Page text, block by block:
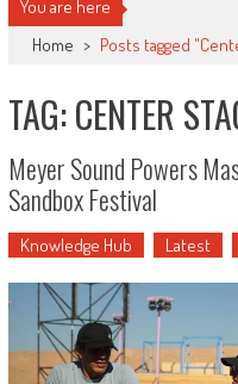
You are here
Home > Posts tagged
TAG: CENTER
Meyer Sound Powers
Sandbox Festival
Knowledge Hub Latest